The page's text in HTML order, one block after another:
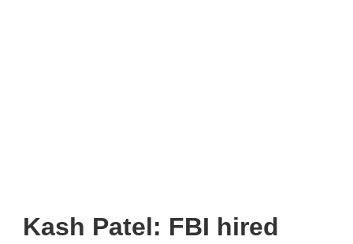
Kash Patel: FBI hired